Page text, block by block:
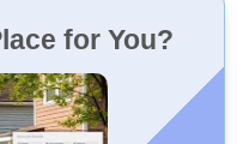
for You?